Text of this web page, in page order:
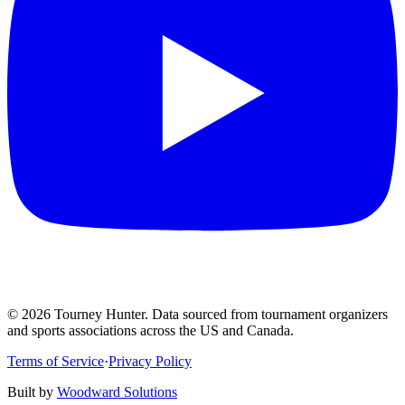
© 2026 Tourney Hunter. Data sourced from tournament organizers
and sports associations across the US and Canada.
Terms of Service·Privacy Policy
Built by Woodward Solutions